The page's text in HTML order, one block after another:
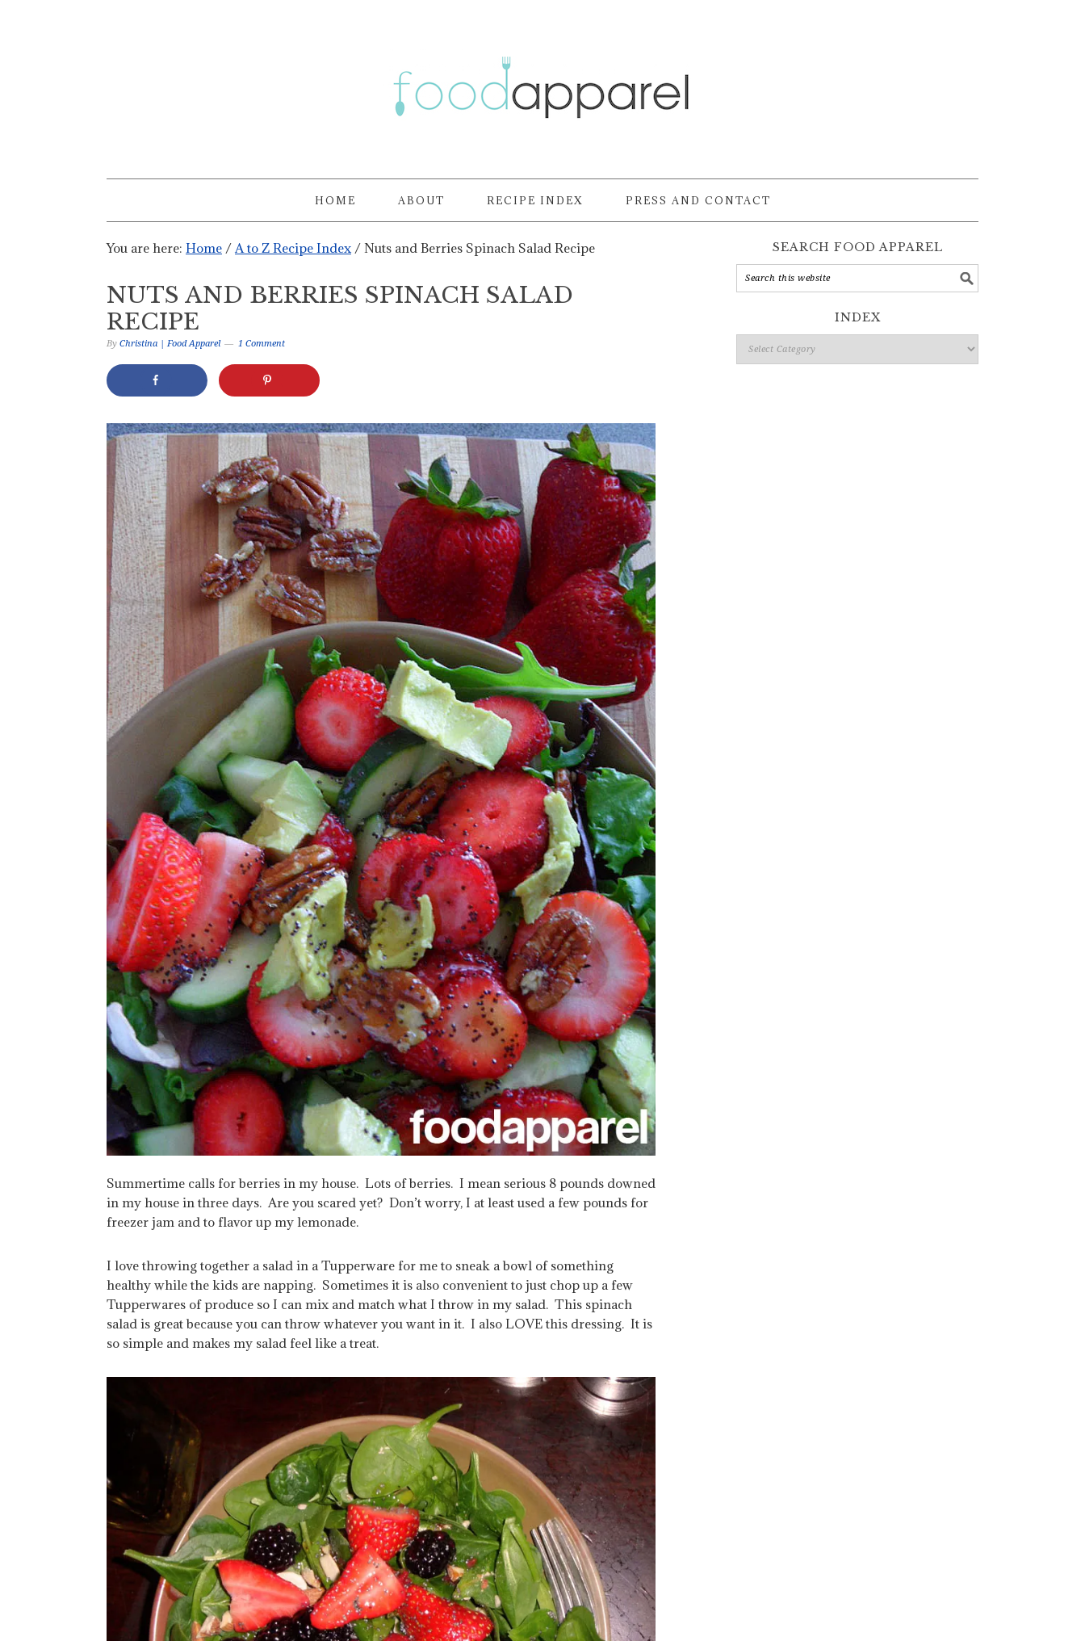
HOME ABOUT RECIPE INDEX PRESS AND CONTACT
You are here: Home / A to Z Recipe Index / Nuts and Berries Spinach Salad Recipe
NUTS AND BERRIES SPINACH SALAD
RECIPE
By Christina | Food Apparel 1 Comment
Summertime calls for berries in my house. Lots of berries. I mean serious 8 pounds downed
in my house in three days. Are you scared yet? Don’t worry, I at least used a few pounds for
freezer jam and to flavor up my lemonade.
I love throwing together a salad in a Tupperware for me to sneak a bowl of something
healthy while the kids are napping. Sometimes it is also convenient to just chop up a few
Tupperwares of produce so I can mix and match what I throw in my salad. This spinach
salad is great because you can throw whatever you want in it. I also LOVE this dressing. It is
so simple and makes my salad feel like a treat.
SEARCH FOOD APPAREL
INDEX
Index